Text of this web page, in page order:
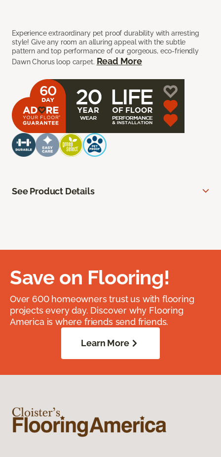
Experience extraordinary pet proof durability with arresting
style! Give any room an alluring appeal with the subtle
pattern and top performance of our gorgeous, eco-friendly
Dawn Chorus loop carpet. Read More
See Product Details
Save on Flooring!
Over 600 homeowners trust us with flooring
projects every day. Discover why Flooring
America is where friends send friends.
Learn More